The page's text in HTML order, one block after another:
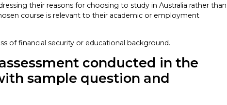
their reasons for choosing to study in Australia rather than
course is relevant to their academic or employment
of financial security or educational background.
conducted in the
sample question and